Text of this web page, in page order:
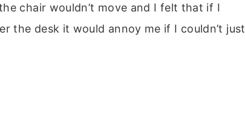
chair wouldn’t move and I felt that if I
the desk it would annoy me if I couldn’t just